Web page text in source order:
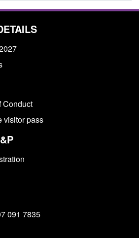
Conduct
visitor pass
091 7835